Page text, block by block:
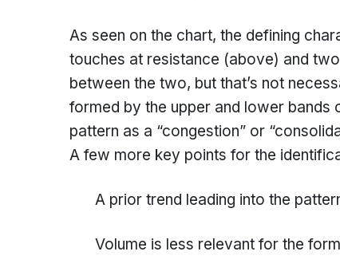
As seen on the chart, the defining
touches at resistance (above) and
between the two, but that’s not
formed by the upper and lower
pattern as a “congestion” or
A few more key points for the
A prior trend leading into the
Volume is less relevant for the